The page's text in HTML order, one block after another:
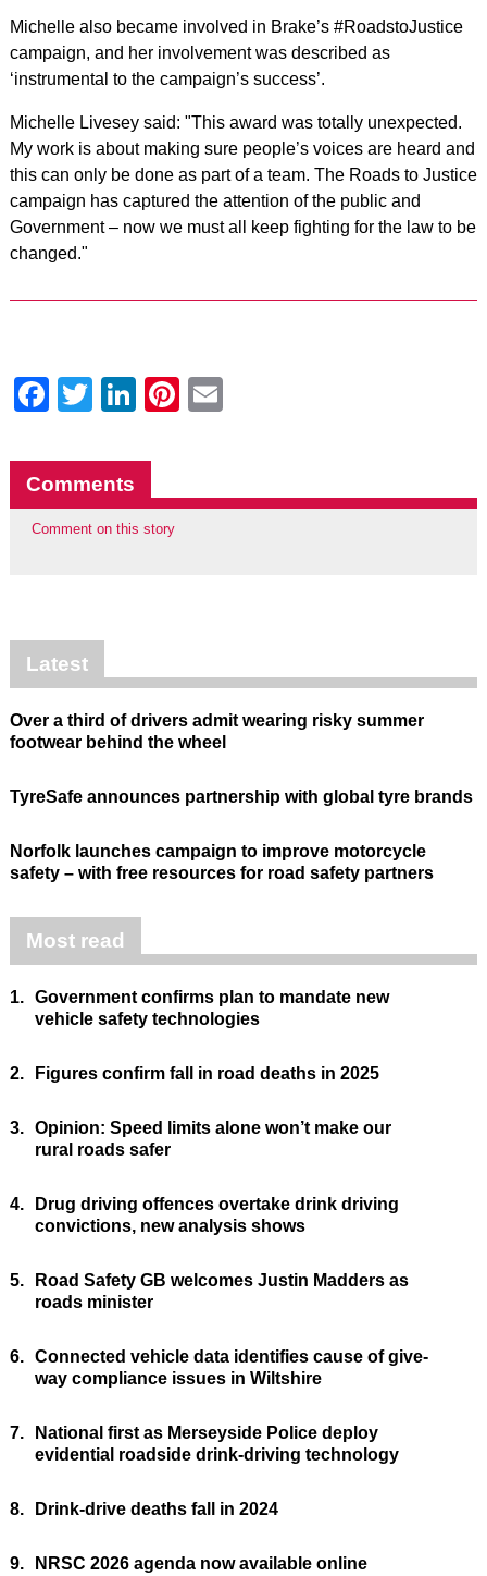
Michelle also became involved in Brake’s #RoadstoJustice
campaign, and her involvement was described as
‘instrumental to the campaign’s success’.
Michelle Livesey said: "This award was totally unexpected.
My work is about making sure people’s voices are heard and
this can only be done as part of a team. The Roads to Justice
campaign has captured the attention of the public and
Government – now we must all keep fighting for the law to be
changed."
Facebook
Twitter
LinkedIn
Pinterest
Comments
Comment on this story
Latest
Over a third of drivers admit wearing risky summer
footwear behind the wheel
TyreSafe announces partnership with global tyre brands
Norfolk launches campaign to improve motorcycle
safety – with free resources for road safety partners
Most read
1. Government confirms plan to mandate new
vehicle safety technologies
2. Figures confirm fall in road deaths in 2025
3. Opinion: Speed limits alone won’t make our
rural roads safer
4.
Drug driving offences overtake drink driving
convictions, new analysis shows
5.
Road Safety GB welcomes Justin Madders as
roads minister
6. Connected vehicle data identifies cause of give-
way compliance issues in Wiltshire
7.
National first as Merseyside Police deploy
evidential roadside drink-driving technology
8. Drink-drive deaths fall in 2024
9. NRSC 2026 agenda now available online